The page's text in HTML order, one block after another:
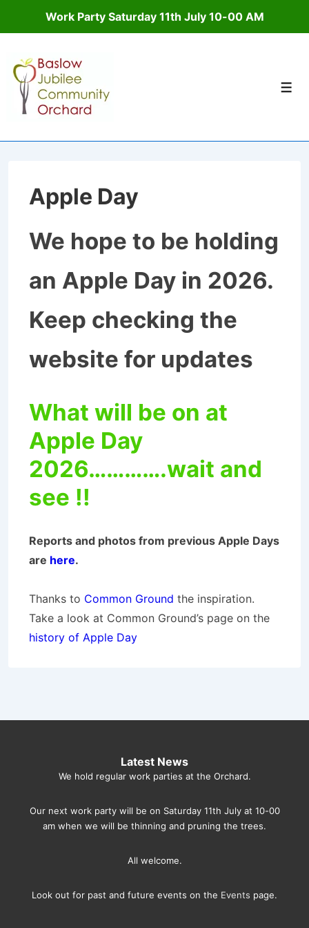
Work Party Saturday 11th July 10-00 AM
Skip
Main
Apple Day
We hope to be holding
an Apple Day in 2026.
Keep checking the
website for updates
What will be on at
Apple Day
2026………….wait and
see !!
Reports and photos from previous Apple Days
are here.
Thanks to Common Ground the inspiration.
Take a look at Common Ground’s page on the
history of Apple Day
Latest News
We hold regular work parties at the Orchard.
Our next work party will be on Saturday 11th July at 10-00
am when we will be thinning and pruning the trees.
All welcome.
Look out for past and future events on the Events page.